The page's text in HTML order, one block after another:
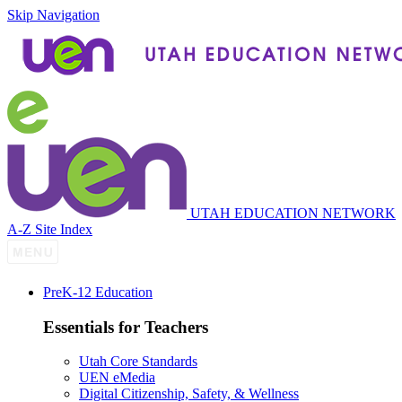
Skip Navigation
UTAH EDUCATION NETWORK
A-Z Site Index
PreK-12 Education
Essentials for Teachers
Utah Core Standards
UEN eMedia
Digital Citizenship, Safety, & Wellness